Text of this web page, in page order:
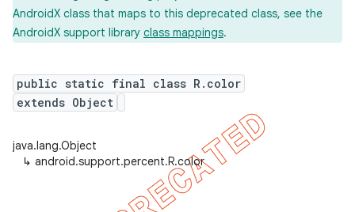
AndroidX class that maps to this deprecated class, see the
AndroidX support library class mappings.
public static final class R.color
extends Object
java.lang.Object
↳ android.support.percent.R.color